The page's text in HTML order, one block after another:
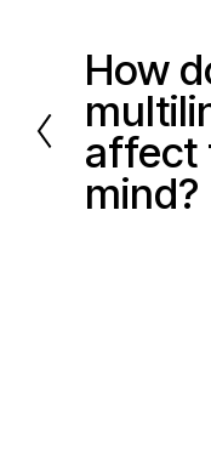
P
r
e
v
i
How
affect
mind?